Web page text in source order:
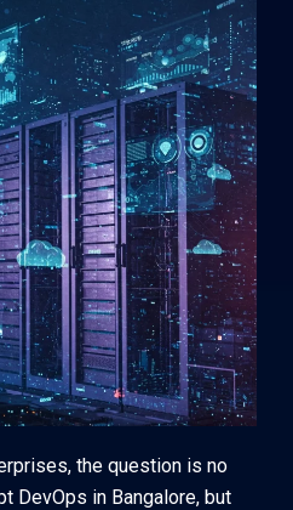
the question is no
DevOps in Bangalore, but